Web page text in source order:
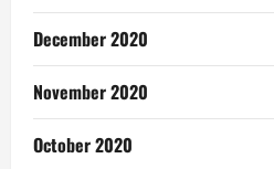
December 2020
November 2020
October 2020